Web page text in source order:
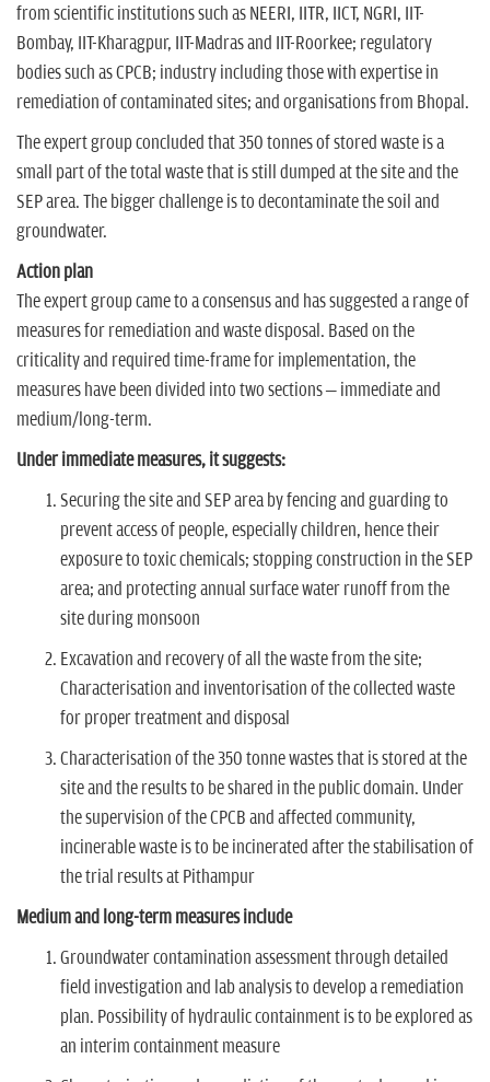
from scientific institutions such as NEERI, IITR, IICT, NGRI, IIT-
Bombay, IIT-Kharagpur, IIT-Madras and IIT-Roorkee; regulatory
bodies such as CPCB; industry including those with expertise in
remediation of contaminated sites; and organisations from Bhopal.
The expert group concluded that 350 tonnes of stored waste is a
small part of the total waste that is still dumped at the site and the
SEP area. The bigger challenge is to decontaminate the soil and
groundwater.
Action plan
The expert group came to a consensus and has suggested a range of
measures for remediation and waste disposal. Based on the
criticality and required time-frame for implementation, the
measures have been divided into two sections – immediate and
medium/long-term.
Under immediate measures, it suggests:
Securing the site and SEP area by fencing and guarding to
prevent access of people, especially children, hence their
exposure to toxic chemicals; stopping construction in the SEP
area; and protecting annual surface water runoff from the
site during monsoon
Excavation and recovery of all the waste from the site;
Characterisation and inventorisation of the collected waste
for proper treatment and disposal
Characterisation of the 350 tonne wastes that is stored at the
site and the results to be shared in the public domain. Under
the supervision of the CPCB and affected community,
incinerable waste is to be incinerated after the stabilisation of
the trial results at Pithampur
Medium and long-term measures include
Groundwater contamination assessment through detailed
field investigation and lab analysis to develop a remediation
plan. Possibility of hydraulic containment is to be explored as
an interim containment measure